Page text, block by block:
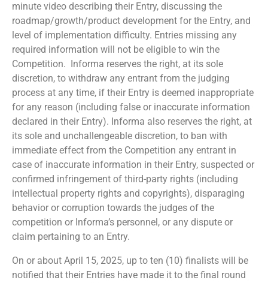
minute video describing their Entry, discussing the
roadmap/growth/product development for the Entry, and
level of implementation difficulty. Entries missing any
required information will not be eligible to win the
Competition. Informa reserves the right, at its sole
discretion, to withdraw any entrant from the judging
process at any time, if their Entry is deemed inappropriate
for any reason (including false or inaccurate information
declared in their Entry). Informa also reserves the right, at
its sole and unchallengeable discretion, to ban with
immediate effect from the Competition any entrant in
case of inaccurate information in their Entry, suspected or
confirmed infringement of third-party rights (including
intellectual property rights and copyrights), disparaging
behavior or corruption towards the judges of the
competition or Informa’s personnel, or any dispute or
claim pertaining to an Entry.
On or about April 15, 2025, up to ten (10) finalists will be
notified that their Entries have made it to the final round